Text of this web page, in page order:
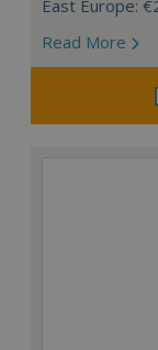
East Europe:
Read More